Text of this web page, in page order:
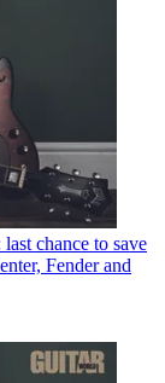
chance to save
Fender and